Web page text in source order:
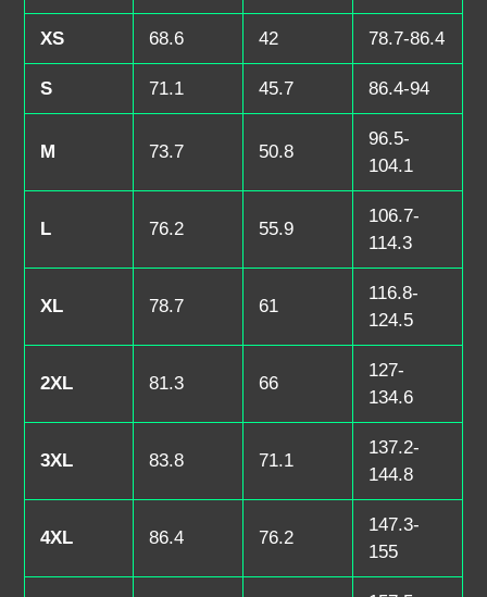
XS 68.6 42 78.7-86.4
S 71.1 45.7 86.4-94
M 73.7 50.8
96.5-
104.1
L 76.2 55.9
106.7-
114.3
XL 78.7 61
116.8-
124.5
2XL 81.3 66
127-
134.6
3XL 83.8 71.1
137.2-
144.8
4XL 86.4 76.2
147.3-
155